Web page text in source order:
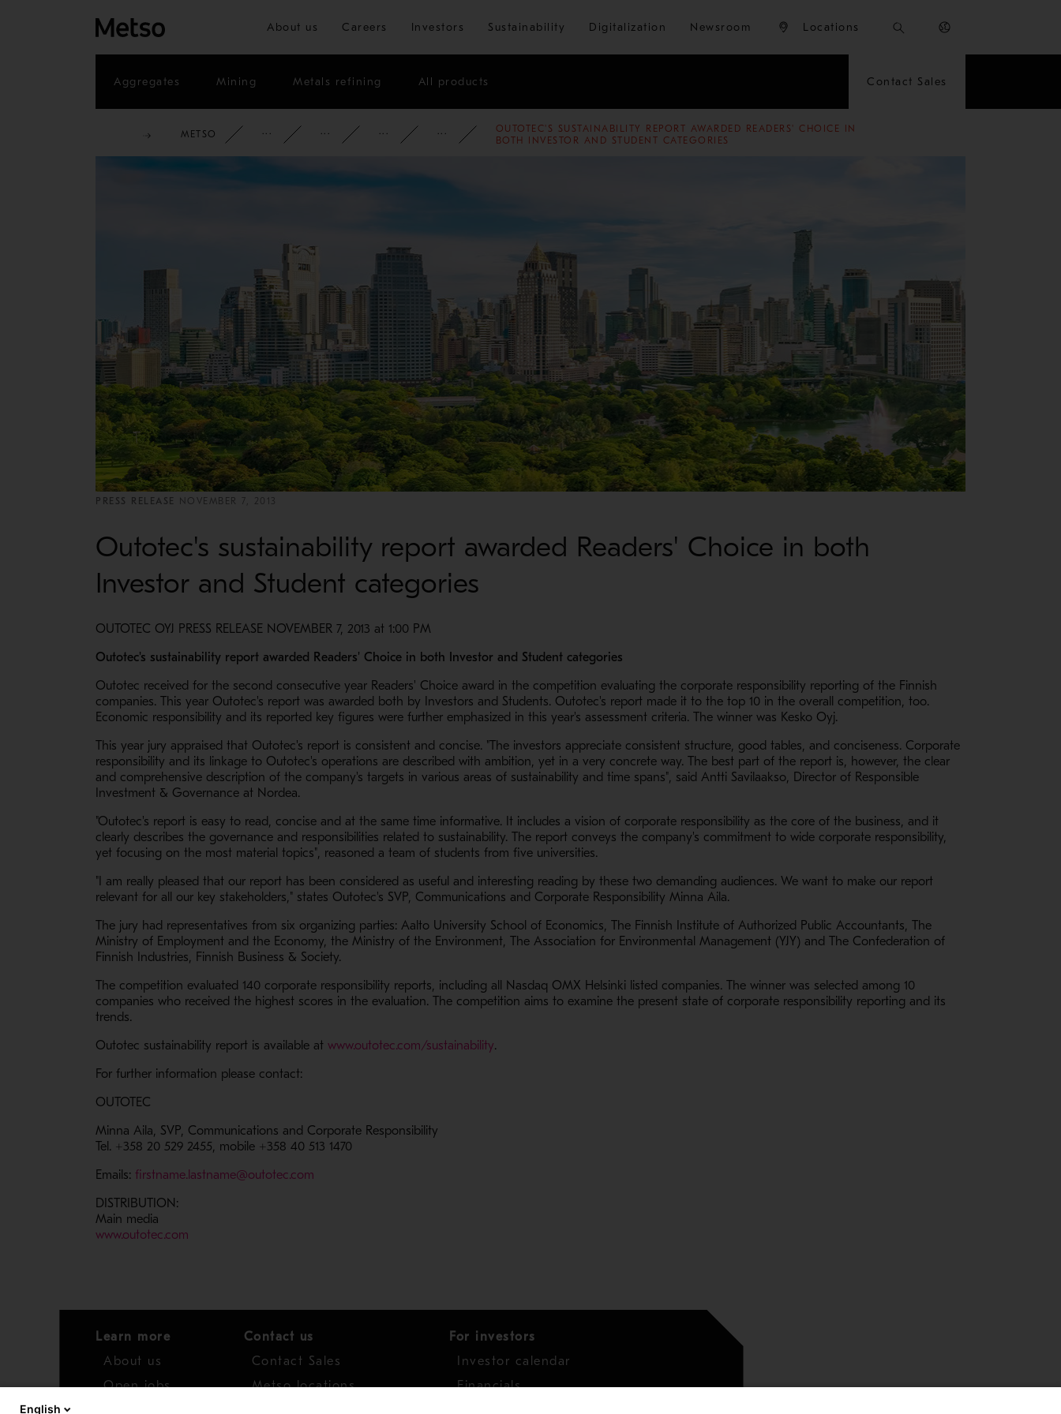
Skip to main content
About us Careers Investors Sustainability Digitalization Newsroom Locations
Aggregates Mining Metals refining All products Contact Sales
METSO CORPORATE NEWSROOM NEWS 2013
OUTOTEC'S SUSTAINABILITY REPORT AWARDED READERS' CHOICE IN
BOTH INVESTOR AND STUDENT CATEGORIES
PRESS RELEASE NOVEMBER 7, 2013
Outotec's sustainability report awarded Readers' Choice in both
Investor and Student categories
OUTOTEC OYJ PRESS RELEASE NOVEMBER 7, 2013 at 1:00 PM
Outotec's sustainability report awarded Readers' Choice in both Investor and Student categories
Outotec received for the second consecutive year Readers' Choice award in the competition evaluating the corporate responsibility reporting of the Finnish
companies. This year Outotec's report was awarded both by Investors and Students. Outotec's report made it to the top 10 in the overall competition, too.
Economic responsibility and its reported key figures were further emphasized in this year's assessment criteria. The winner was Kesko Oyj.
This year jury appraised that Outotec's report is consistent and concise. "The investors appreciate consistent structure, good tables, and conciseness. Corporate
responsibility and its linkage to Outotec's operations are described with ambition, yet in a very concrete way. The best part of the report is, however, the clear
and comprehensive description of the company's targets in various areas of sustainability and time spans", said Antti Savilaakso, Director of Responsible
Investment & Governance at Nordea.
"Outotec's report is easy to read, concise and at the same time informative. It includes a vision of corporate responsibility as the core of the business, and it
clearly describes the governance and responsibilities related to sustainability. The report conveys the company's commitment to wide corporate responsibility,
yet focusing on the most material topics", reasoned a team of students from five universities.
"I am really pleased that our report has been considered as useful and interesting reading by these two demanding audiences. We want to make our report
relevant for all our key stakeholders," states Outotec's SVP, Communications and Corporate Responsibility Minna Aila.
The jury had representatives from six organizing parties: Aalto University School of Economics, The Finnish Institute of Authorized Public Accountants, The
Ministry of Employment and the Economy, the Ministry of the Environment, The Association for Environmental Management (YJY) and The Confederation of
Finnish Industries, Finnish Business & Society.
The competition evaluated 140 corporate responsibility reports, including all Nasdaq OMX Helsinki listed companies. The winner was selected among 10
companies who received the highest scores in the evaluation. The competition aims to examine the present state of corporate responsibility reporting and its
trends.
Outotec sustainability report is available atwww.outotec.com/sustainability- Opens in a new window
.
For further information please contact:
OUTOTEC
Minna Aila, SVP, Communications and Corporate Responsibility
Tel. +358 20 529 2455, mobile +358 40 513 1470
Emails:firstname.lastname@outotec.com
DISTRIBUTION:
Main media
www.outotec.com
Learn more
About us
Open jobs
Contact us
Contact Sales
Metso locations
For investors
Investor calendar
Financials
English